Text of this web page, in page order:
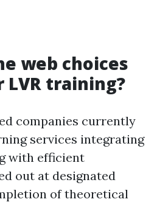
web choices
training?
companies currently
services integrating
with efficient
out at designated
of theoretical